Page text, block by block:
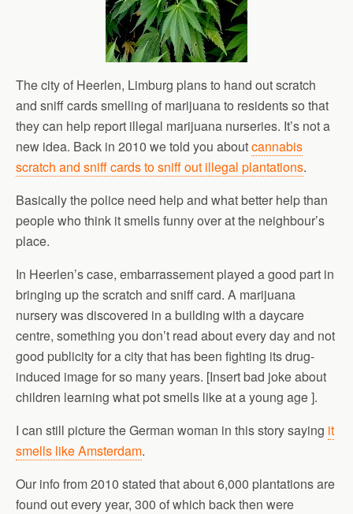
The city of Heerlen, Limburg plans to hand out scratch
and sniff cards smelling of marijuana to residents so that
they can help report illegal marijuana nurseries. It’s not a
new idea. Back in 2010 we told you aboutcannabis
scratch and sniff cards to sniff out illegal plantations.
Basically the police need help and what better help than
people who think it smells funny over at the neighbour’s
place.
In Heerlen’s case, embarrassement played a good part in
bringing up the scratch and sniff card. A marijuana
nursery was discovered in a building with a daycare
centre, something you don’t read about every day and not
good publicity for a city that has been fighting its drug-
induced image for so many years. [Insert bad joke about
children learning what pot smells like at a young age ].
I can still picture the German woman in this story saying it
smells like Amsterdam.
Our info from 2010 stated that about 6,000 plantations are
found out every year, 300 of which back then were